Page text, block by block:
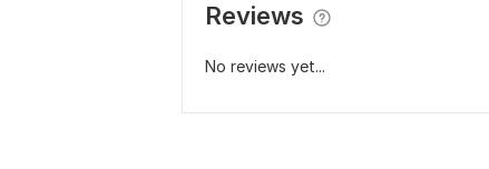
Reviews
No reviews yet...